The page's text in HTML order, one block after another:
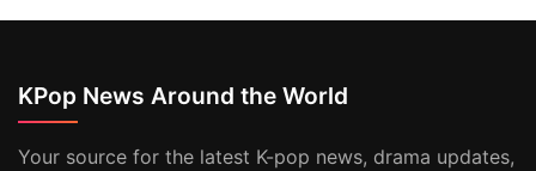
KPop News Around the World
Your source for the latest K-pop news, drama updates,